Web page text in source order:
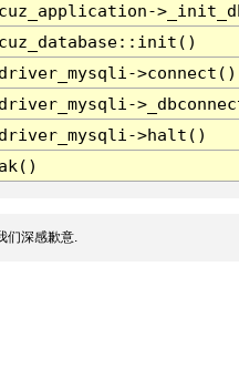
>connect()
>halt()
们深感歉意.